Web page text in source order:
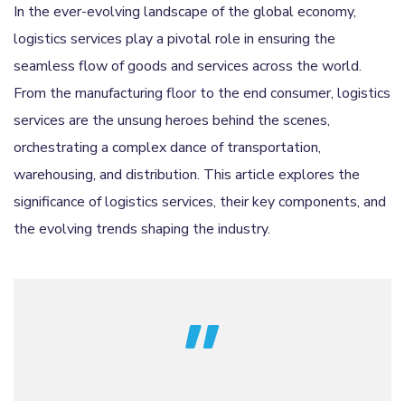
In the ever-evolving landscape of the global economy,
logistics services play a pivotal role in ensuring the
seamless flow of goods and services across the world.
From the manufacturing floor to the end consumer, logistics
services are the unsung heroes behind the scenes,
orchestrating a complex dance of transportation,
warehousing, and distribution. This article explores the
significance of logistics services, their key components, and
the evolving trends shaping the industry.